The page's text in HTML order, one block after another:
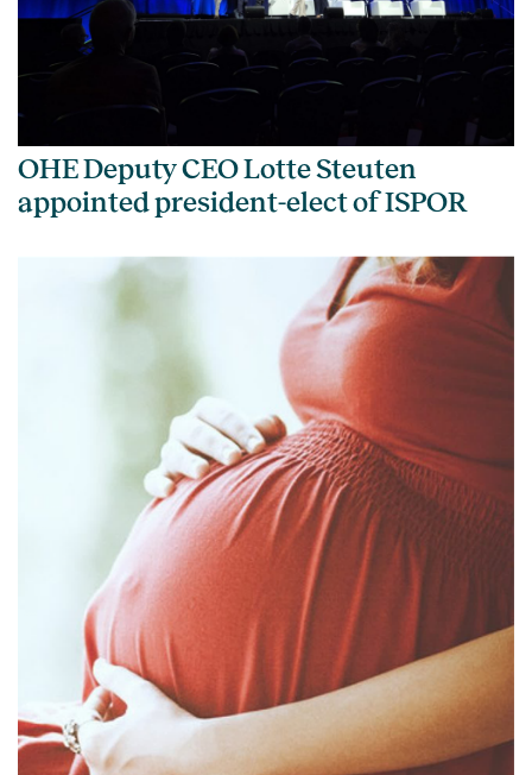
OHE Deputy CEO Lotte Steuten
appointed president-elect of ISPOR